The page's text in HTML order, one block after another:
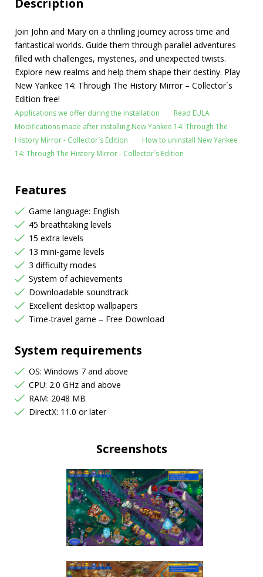
Description
Join John and Mary on a thrilling journey across time and
fantastical worlds. Guide them through parallel adventures
filled with challenges, mysteries, and unexpected twists.
Explore new realms and help them shape their destiny. Play
New Yankee 14: Through The History Mirror – Collector`s
Edition free!
Applications we offer during the installation
Read EULA
Modifications made after installing New Yankee 14: Through The
History Mirror - Collector`s Edition
How to uninstall New Yankee
14: Through The History Mirror - Collector`s Edition
Features
Game language: English
45 breathtaking levels
15 extra levels
13 mini-game levels
3 difficulty modes
System of achievements
Downloadable soundtrack
Excellent desktop wallpapers
Time-travel game – Free Download
System requirements
OS: Windows 7 and above
CPU: 2.0 GHz and above
RAM: 2048 MB
DirectX: 11.0 or later
Screenshots